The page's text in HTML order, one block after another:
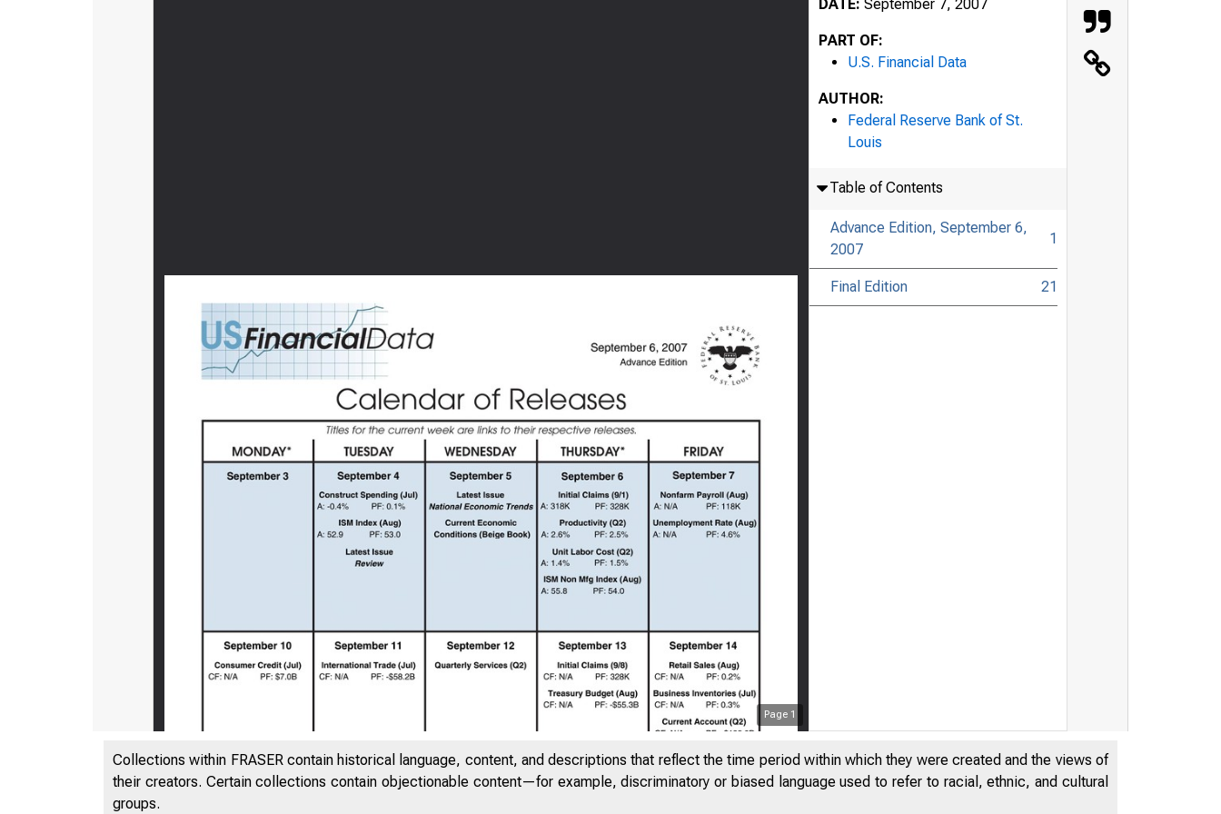
Page 1
DATE: September 7, 2007
PART OF:
U.S. Financial Data
AUTHOR:
Federal Reserve Bank of St.
Louis
Table of Contents
Advance Edition, September 6,
2007
1
Final Edition 21
Collections within FRASER contain historical language, content, and descriptions that reflect the time period within which they were created and the views of
their creators. Certain collections contain objectionable content—for example, discriminatory or biased language used to refer to racial, ethnic, and cultural
groups.